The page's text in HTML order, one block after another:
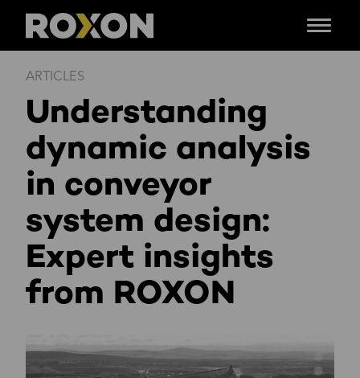
content
Menu
ARTICLES
Understanding
dynamic analysis
in conveyor
system design:
Expert insights
from ROXON